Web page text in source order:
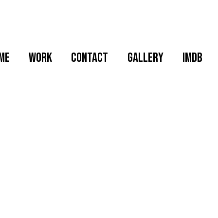
WORK CONTACT GALLERY IMDB